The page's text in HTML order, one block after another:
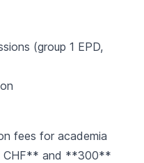
(group 1 EPD,
fees for academia
CHF** and **300**